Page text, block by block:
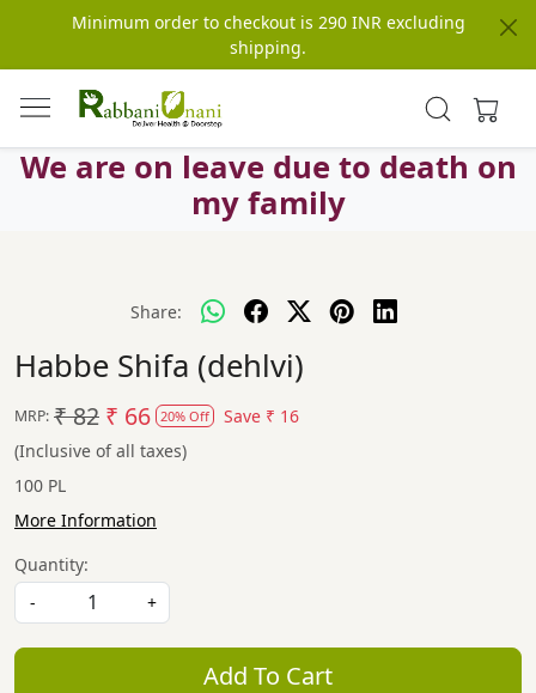
Minimum order to checkout is 290 INR excluding
shipping.
We are on leave due to death on
my family
Share:
Habbe Shifa (dehlvi)
MRP: ₹ 82 ₹ 66 20% Off Save ₹ 16
(Inclusive of all taxes)
100 PL
More Information
Quantity:
-
+
Add To Cart